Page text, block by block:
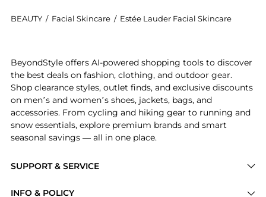
BEAUTY / Facial Skincare / Estée Lauder Facial Skincare
SUPPORT & SERVICE
INFO & POLICY
BeyondStyle offers AI-powered shopping tools to discover
the best deals on fashion, clothing, and outdoor gear.
Shop clearance styles, outlet finds, and exclusive discounts
on men’s and women’s shoes, jackets, bags, and
accessories. From cycling and hiking gear to running and
snow essentials, explore premium brands and smart
seasonal savings — all in one place.